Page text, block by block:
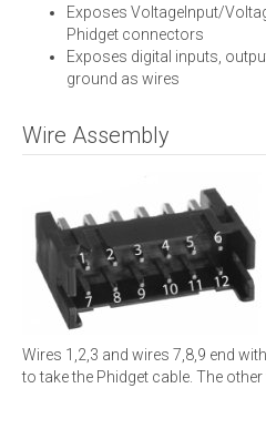
Exposes VoltageInput/
Phidget connectors
Exposes digital inputs,
ground as wires
Wire Assembly
Wires 1,2,3 and wires 7,8,9 end
to take the Phidget cable. The